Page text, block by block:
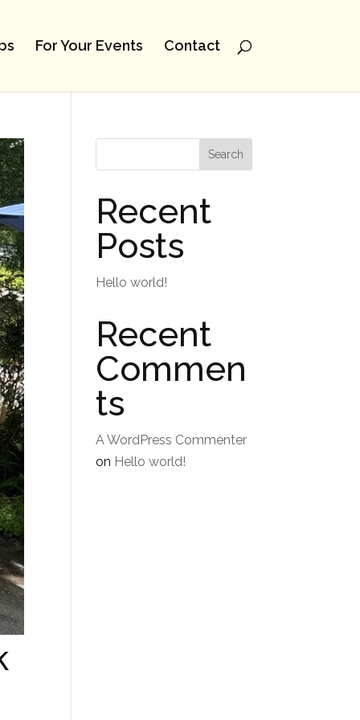
For Your Events Contact
Search
Recent
Posts
Hello world!
Recent
Commen
ts
A WordPress Commenter
on Hello world!